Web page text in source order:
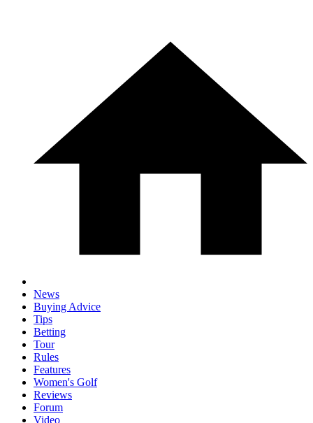
News
Buying Advice
Tips
Betting
Tour
Rules
Features
Women's Golf
Reviews
Forum
Video